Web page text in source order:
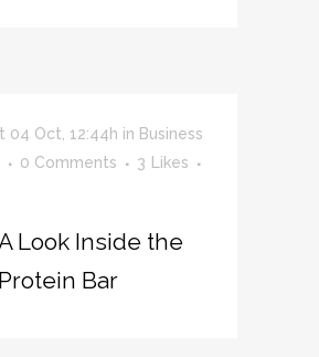
04 Oct, 12:44h in Business
0 Comments 3
Likes
Look Inside the
Protein Bar